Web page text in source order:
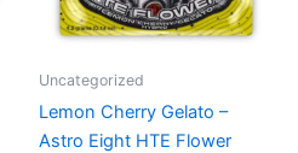
Uncategorized
Lemon Cherry Gelato –
Astro Eight HTE Flower